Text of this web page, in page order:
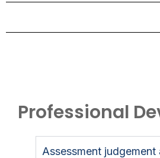
Professional
Assessment